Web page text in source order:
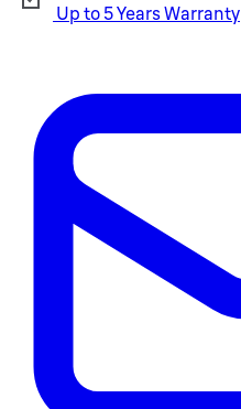
Up to 5 Years Warranty